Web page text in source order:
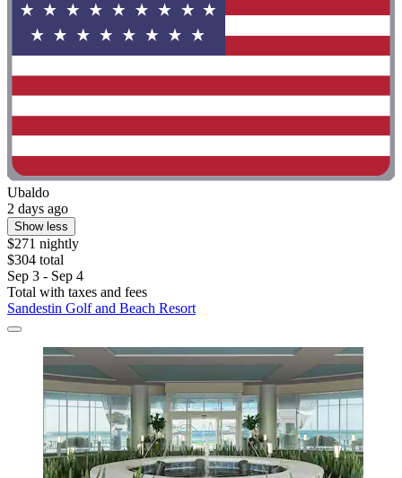
Ubaldo
2 days ago
Show less
$271 nightly
$304 total
Sep 3 - Sep 4
Total with taxes and fees
Sandestin Golf and Beach Resort